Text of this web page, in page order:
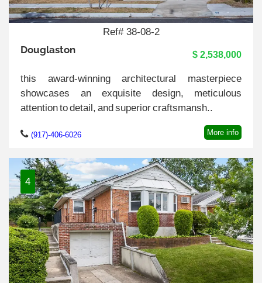
Ref# 38-08-2
Douglaston $ 2,538,000
this award-winning architectural masterpiece
showcases an exquisite design, meticulous
attention to detail, and superior craftsmansh..
(917)-406-6026 More info
4